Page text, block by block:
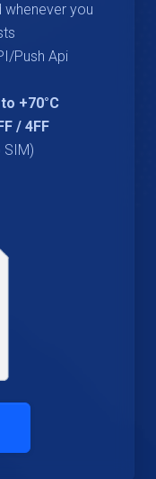
whenever you
Push Api
+70°C
/ 4FF
SIM)